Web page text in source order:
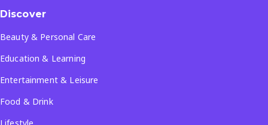
Discover
Beauty & Personal Care
Education & Learning
Entertainment & Leisure
Food & Drink